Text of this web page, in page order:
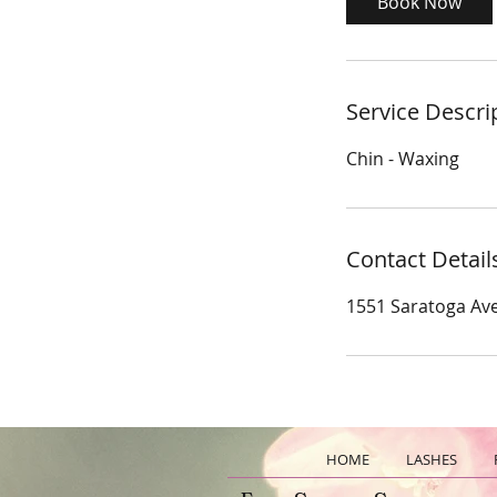
n
Service
Chin - Waxing
Contact
1551 Saratoga
HOME LASHES